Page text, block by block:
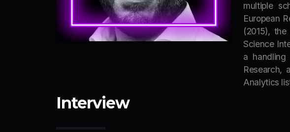
multiple
European
(2015),
Science
a handling
Research,
Analytics
Interview